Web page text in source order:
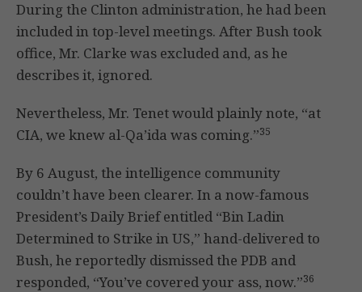
During the Clinton administration, he had been
included in top-level meetings. After Bush took
office, Mr. Clarke was excluded and, as he
describes it, ignored.
Nevertheless, Mr. Tenet would plainly note, “at
CIA, we knew al-Qa’ida was coming.”35
By 6 August, the intelligence community
couldn’t have been clearer. In a now-famous
President’s Daily Brief entitled “Bin Ladin
Determined to Strike in US,” hand-delivered to
Bush, he reportedly dismissed the PDB and
responded, “You’ve covered your ass, now.”36